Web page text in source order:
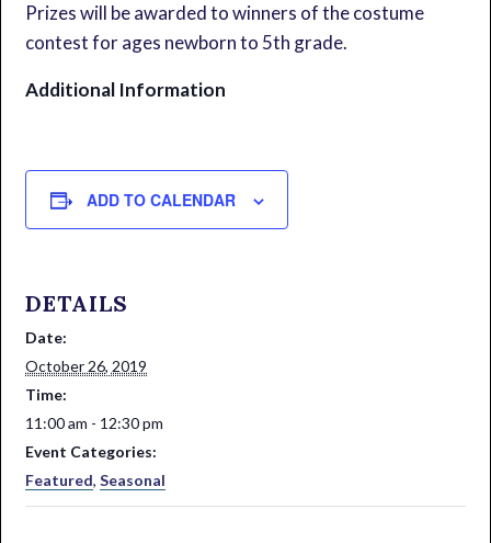
Prizes will be awarded to winners of the costume
contest for ages newborn to 5th grade.
Additional Information
ADD TO CALENDAR
DETAILS
Date:
October 26, 2019
Time:
11:00 am - 12:30 pm
Event Categories:
Featured,Seasonal